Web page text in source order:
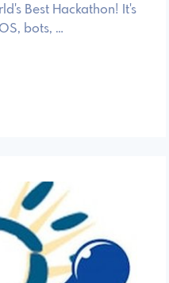
Best Hackathon! It's
bots, …